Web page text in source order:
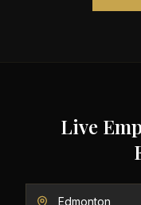
Live